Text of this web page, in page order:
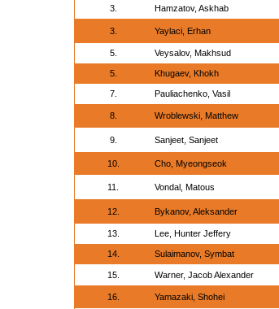
3. Hamzatov, Askhab
3. Yaylaci, Erhan
5. Veysalov, Makhsud
5. Khugaev, Khokh
7. Pauliachenko, Vasil
8. Wroblewski, Matthew
9. Sanjeet, Sanjeet
10. Cho, Myeongseok
11. Vondal, Matous
12. Bykanov, Aleksander
13. Lee, Hunter Jeffery
14. Sulaimanov, Symbat
15. Warner, Jacob Alexander
16. Yamazaki, Shohei